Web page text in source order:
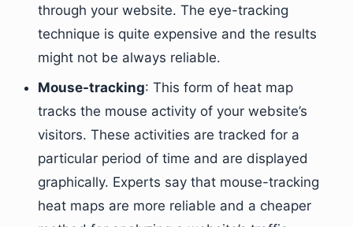
through your website. The eye-tracking
technique is quite expensive and the results
might not be always reliable.
Mouse-tracking: This form of heat map
tracks the mouse activity of your website’s
visitors. These activities are tracked for a
particular period of time and are displayed
graphically. Experts say that mouse-tracking
heat maps are more reliable and a cheaper